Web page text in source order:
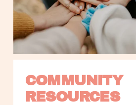
COMMUNITY
RESOURCES